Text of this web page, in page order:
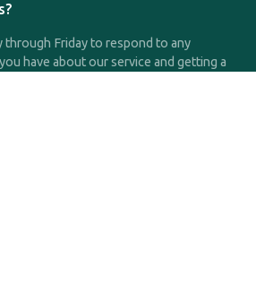
through Friday to respond to any
have about our service and getting a